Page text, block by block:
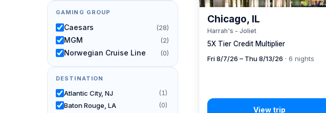
GAMING GROUP
Caesars (28)
MGM (2)
Norwegian Cruise Line (0)
DESTINATION
Atlantic City, NJ (1)
Baton Rouge, LA (0)
5X Tier Credit Multiplier
Chicago, IL
Harrah's - Joliet
Fri 8/7/26 – Thu 8/13/26 · 6 nights